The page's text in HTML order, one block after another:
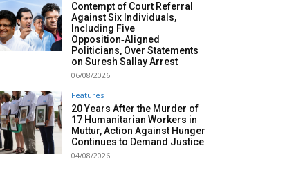
Contempt of Court Referral
Against Six Individuals,
Including Five
Opposition‑Aligned
Politicians, Over Statements
on Suresh Sallay Arrest
06/08/2026
Features
20 Years After the Murder of
17 Humanitarian Workers in
Muttur, Action Against Hunger
Continues to Demand Justice
04/08/2026